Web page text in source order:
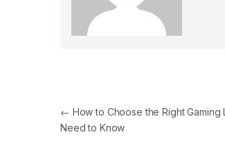
Post navigation
← How to Choose the Right Gaming
Need to Know